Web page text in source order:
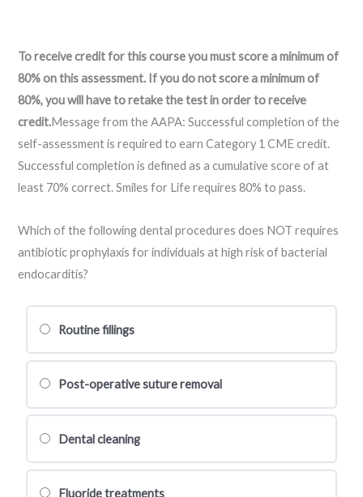
To receive credit for this course you must score a minimum of
80% on this assessment. If you do not score a minimum of
80%, you will have to retake the test in order to receive
credit.Message from the AAPA: Successful completion of the
self-assessment is required to earn Category 1 CME credit.
Successful completion is defined as a cumulative score of at
least 70% correct. Smiles for Life requires 80% to pass.
Which of the following dental procedures does NOT requires
antibiotic prophylaxis for individuals at high risk of bacterial
endocarditis?
Routine fillings
Post-operative suture removal
Dental cleaning
Fluoride treatments